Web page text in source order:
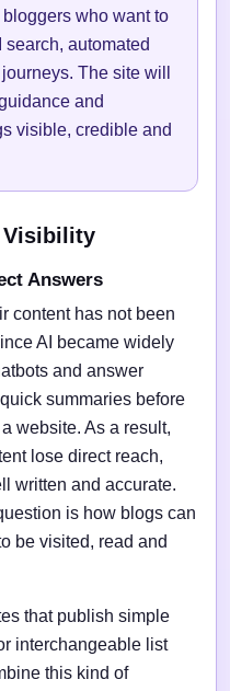
who want to
search, automated
The site will
and
visible, credible and
Visibility
Answers
content has not been
AI became widely
and answer
summaries before
website. As a result,
lose direct reach,
written and accurate.
is how blogs can
be visited, read and
that publish simple
interchangeable list
this kind of